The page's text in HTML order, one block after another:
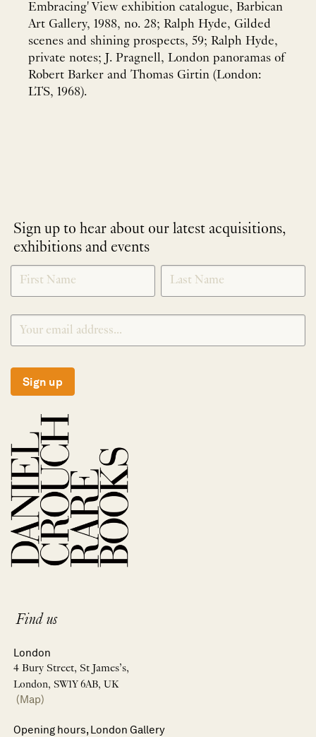
Embracing' View exhibition catalogue, Barbican
Art Gallery, 1988, no. 28; Ralph Hyde, Gilded
scenes and shining prospects, 59; Ralph Hyde,
private notes; J. Pragnell, London panoramas of
Robert Barker and Thomas Girtin (London:
LTS, 1968).
Sign up to hear about our latest acquisitions,
exhibitions and events
NEWLETTER
SIGNUP
*
Sign up
Find us
London
4 Bury Street, St James’s,
London, SW1Y 6AB, UK
(Map)
Opening hours, London Gallery